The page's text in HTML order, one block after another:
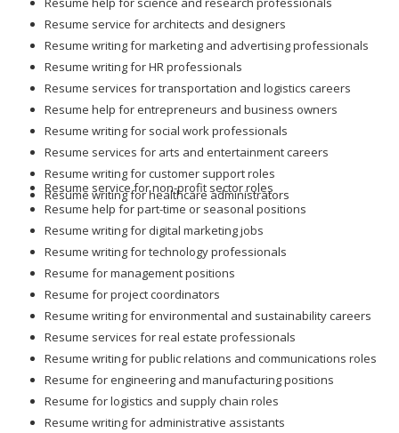
Resume service for architects and designers
Resume writing for marketing and advertising professionals
Resume writing for HR professionals
Resume services for transportation and logistics careers
Resume help for entrepreneurs and business owners
Resume writing for social work professionals
Resume services for arts and entertainment careers
Resume writing for customer support roles
Resume writing for healthcare administrators
Resume service for non-profit sector roles
Resume help for part-time or seasonal positions
Resume writing for digital marketing jobs
Resume writing for technology professionals
Resume for management positions
Resume for project coordinators
Resume writing for environmental and sustainability careers
Resume services for real estate professionals
Resume writing for public relations and communications roles
Resume for engineering and manufacturing positions
Resume for logistics and supply chain roles
Resume writing for administrative assistants